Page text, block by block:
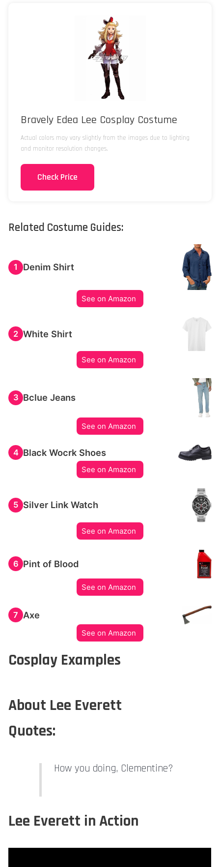
Bravely Edea Lee Cosplay Costume
Actual colors may vary slightly from the images due to lighting
and monitor resolution changes.
Check Price
Related Costume Guides:
1 Denim Shirt
See on Amazon
2 White Shirt
See on Amazon
3 Bclue Jeans
See on Amazon
4 Black Wocrk Shoes
See on Amazon
5 Silver Link Watch
See on Amazon
6 Pint of Blood
See on Amazon
7 Axe
See on Amazon
Cosplay Examples
About Lee Everett
Quotes:
How you doing, Clementine?
Lee Everett in Action